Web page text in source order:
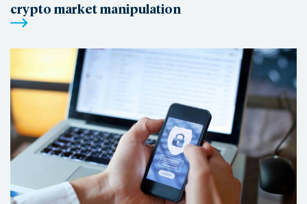
crypto market manipulation